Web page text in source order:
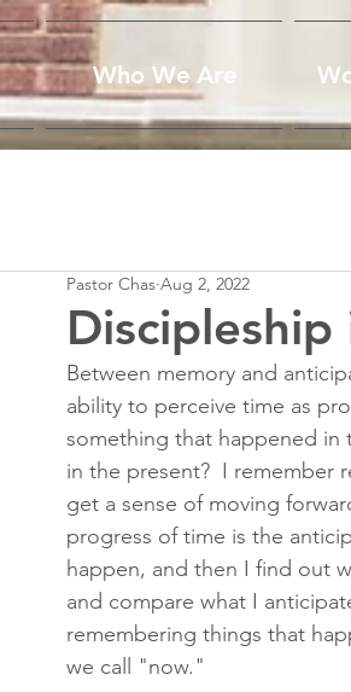
Who We Are
Pastor Chas Aug 2, 2022
Between memory and
ability to perceive time as
something that happened in
in the present?  I remember
get a sense of moving
progress of time is the
happen, and then I find out
and compare what I
remembering things that
we call "now."